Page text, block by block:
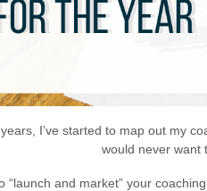
I’ve started to map out my
would never want
“launch and market” your